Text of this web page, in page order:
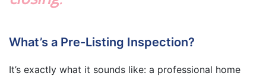
What’s a Pre-Listing Inspection?
It’s exactly what it sounds like: a professional home